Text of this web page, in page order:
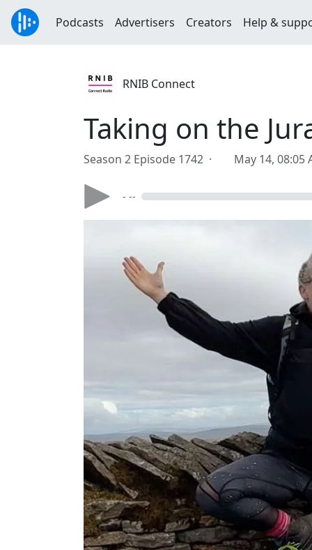
Podcasts Advertisers Creators Help &
RNIB Connect
Taking on the
Season 2 Episode 1742 · May 14, 08:05
- --